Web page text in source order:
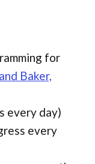
for
Baker,
every day)
every